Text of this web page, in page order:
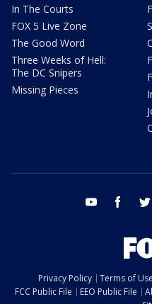
In The Courts
FOX 5 Live Zone
The Good Word
Three Weeks of Hell:
The DC Snipers
Missing Pieces
youtube facebook
Privacy Policy Terms of Use
FCC Public File
EEO Public File